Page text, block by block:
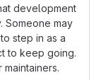
development
Someone may
step in as a
to keep going.